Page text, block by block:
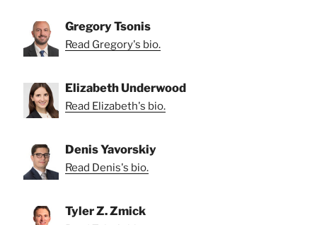
Gregory Tsonis
Read Gregory's bio.
Elizabeth Underwood
Read Elizabeth's bio.
Denis Yavorskiy
Read Denis's bio.
Tyler Z. Zmick